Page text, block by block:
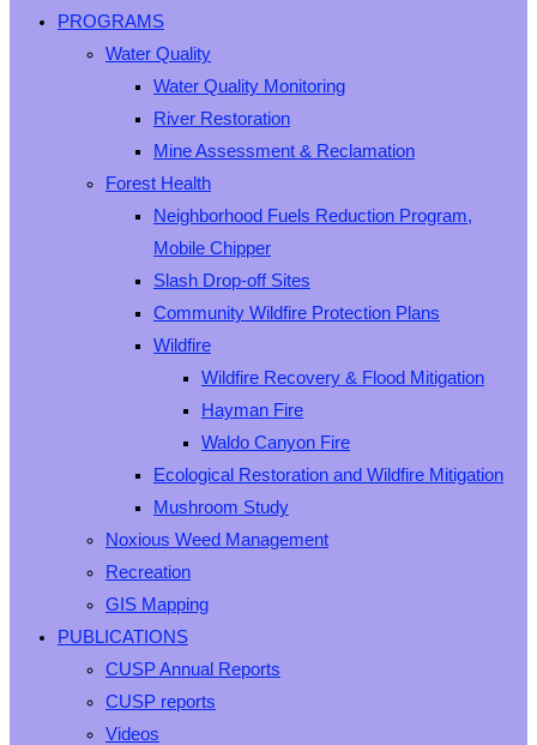
PROGRAMS
Water Quality
Water Quality Monitoring
River Restoration
Mine Assessment & Reclamation
Forest Health
Neighborhood Fuels Reduction Program,
Mobile Chipper
Slash Drop-off Sites
Community Wildfire Protection Plans
Wildfire
Wildfire Recovery & Flood Mitigation
Hayman Fire
Waldo Canyon Fire
Ecological Restoration and Wildfire Mitigation
Mushroom Study
Noxious Weed Management
Recreation
GIS Mapping
PUBLICATIONS
CUSP Annual Reports
CUSP reports
Videos